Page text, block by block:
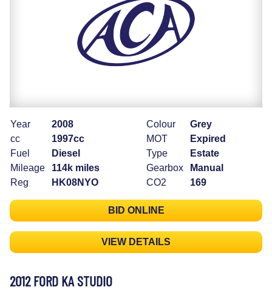
Year
2008
cc
1997cc
Fuel
Diesel
Mileage
114k miles
Reg
HK08NYO
Colour
Grey
MOT
Expired
Type
Estate
Gearbox
Manual
CO2
169
BID ONLINE
VIEW DETAILS
2012 FORD KA STUDIO